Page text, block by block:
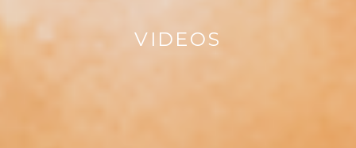
VIDEOS